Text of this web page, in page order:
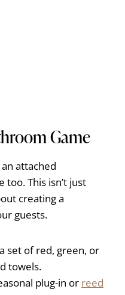
Game
attached
This isn’t just
creating a
guests.
set of red, green, or
towels.
plug-in or reed